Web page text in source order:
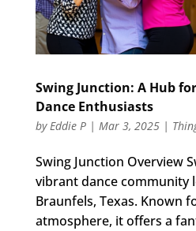
Swing Junction: A Hub
Dance Enthusiasts
byEddie P| Mar 3, 2025|
Swing Junction Overview
vibrant dance community
Braunfels, Texas. Known
atmosphere, it offers a